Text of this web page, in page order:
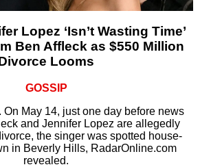
Lopez ‘Isn’t Wasting Time’
Ben Affleck as $550 Million
Looms
GOSSIP
On May 14, just one day before news
and Jennifer Lopez are allegedly
the singer was spotted house-
in Beverly Hills, RadarOnline.com
revealed.